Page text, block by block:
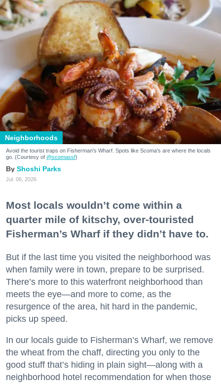
Neighborhoods
Avoid the tourist traps on Fisherman's Wharf. Spots like Scoma's are where the locals
go. (Courtesy of @scomassf)
Shoshi Parks
Jul. 06, 2026
Most locals wouldn’t come within a
quarter mile of kitschy, over-touristed
Fisherman’s Wharf if they didn’t have to.
But if the last time you visited the neighborhood was
when family were in town, prepare to be surprised.
There’s more to this waterfront neighborhood than
meets the eye—and more to come, as the
resurgence of the area, hit hard in the pandemic,
picks up speed.
In our locals guide to Fisherman’s Wharf, we remove
the wheat from the chaff, directing you only to the
good stuff that’s hiding in plain sight—along with a
neighborhood hotel recommendation for when those